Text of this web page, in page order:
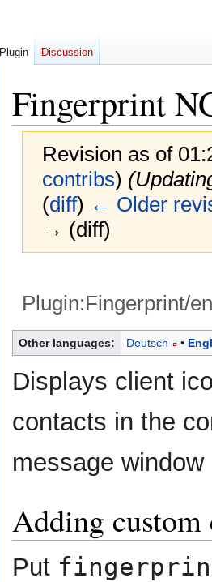
Fingerprint
Revision as of
contribs)
(diff) ← Older
→ (diff)
Plugin:Fingerprint/en
Jump
to
navigation
Jump
to
search
Other languages: Deutsch
Displays client
contacts in the
message
Adding
Put
Plugin Discussion